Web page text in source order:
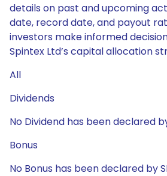
details on past and upcoming
date, record date, and payout
investors make informed
Spintex Ltd’s capital allocation
All
Dividends
No Dividend has been declared
Bonus
No Bonus has been declared by